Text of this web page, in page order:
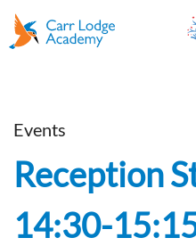
Events
Reception
14:30-